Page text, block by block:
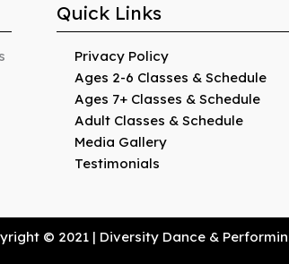
Quick Links
Privacy Policy
Ages 2-6 Classes & Schedule
Ages 7+ Classes & Schedule
Adult Classes & Schedule
Media Gallery
Testimonials
© 2021 | Diversity Dance &